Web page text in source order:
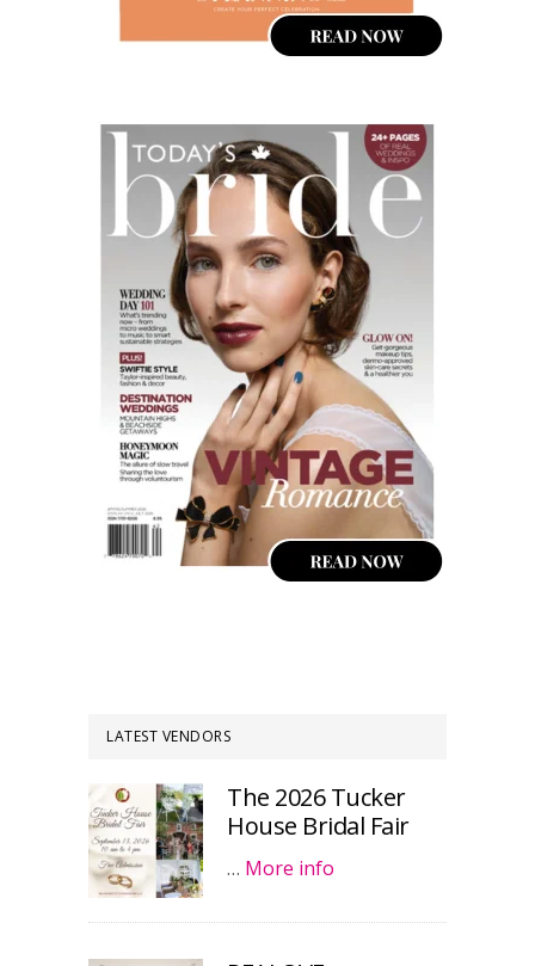
LATEST VENDORS
The 2026 Tucker
House Bridal Fair
… More info